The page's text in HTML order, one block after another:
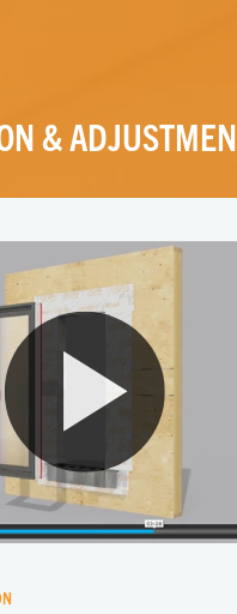
&